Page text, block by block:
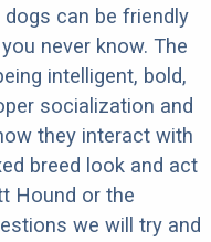
can be friendly
never know. The
intelligent, bold,
socialization and
they interact with
breed look and act
Hound or the
we will try and